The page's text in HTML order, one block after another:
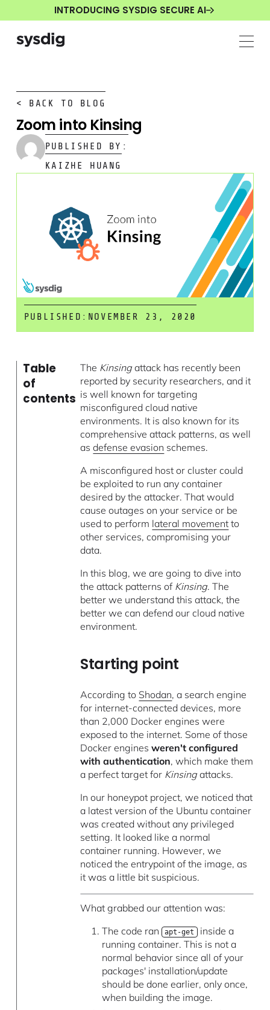
INTRODUCING SYSDIG SECURE AI
< BACK TO BLOG
Zoom into Kinsing
PUBLISHED BY:
KAIZHE HUANG
PUBLISHED: NOVEMBER 23, 2020
Table
of
contents
The Kinsingattack has recently been
reported by security researchers, and it
is well known for targeting
misconfigured cloud native
environments. It is also known for its
comprehensive attack patterns, as well
asdefense evasion schemes.
A misconfigured host or cluster could
be exploited to run any container
desired by the attacker. That would
cause outages on your service or be
used to perform lateral movement to
other services, compromising your
data.
In this blog, we are going to dive into
the attack patterns of Kinsing. The
better we understand this attack, the
better we can defend our cloud native
environment.
Starting point
According to Shodan, a search engine
for internet-connected devices, more
than 2,000 Docker engines were
exposed to the internet. Some of those
Docker enginesweren't configured
with authentication, which make them
a perfect target for Kinsingattacks.
In our honeypot project, we noticed that
a latest version of the Ubuntu container
was created without any privileged
setting. It looked like a normal
container running. However, we
noticed the entrypoint of the image, as
it was a little bit suspicious.
What grabbed our attention was:
The code ran
apt-get inside a
running container. This is not a
normal behavior since all of your
packages' installation/update
should be done earlier, only once,
when building the image.